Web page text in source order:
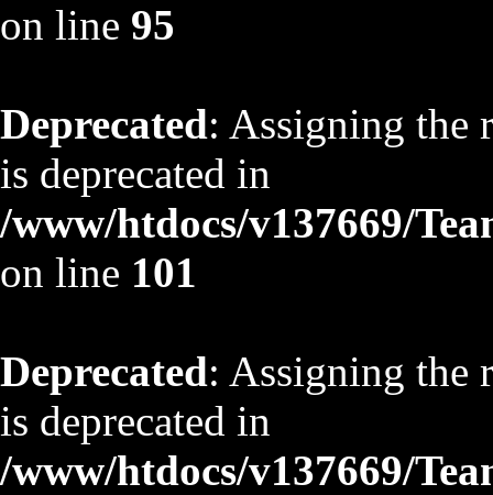
on line 95
Deprecated: Assigning the
is deprecated in
/www/htdocs/v137669/
on line 101
Deprecated: Assigning the
is deprecated in
/www/htdocs/v137669/